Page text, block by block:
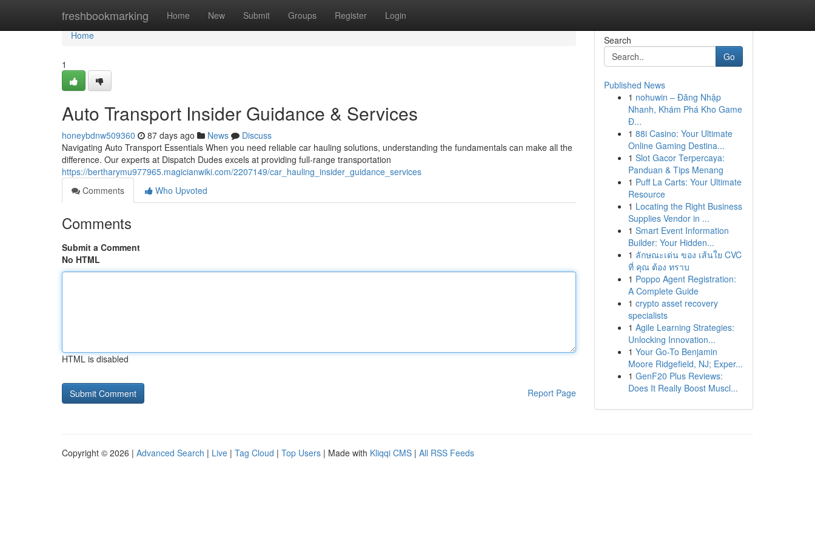
freshbookmarking Home New Submit Groups Register Login
Home
Home
1
Auto Transport Insider Guidance & Services
honeybdnw509360 87 days ago News
Discuss
Navigating Auto Transport Essentials When you need reliable car hauling solutions, understanding the fundamentals can make all the
difference. Our experts at Dispatch Dudes excels at providing full-range transportation
https://bertharymu977965.magicianwiki.com/2207149/car_hauling_insider_guidance_services
Comments
Who Upvoted
Comments
Submit a Comment
No HTML
HTML is disabled
Report Page
Search
Go
Published News
1 nohuwin – Đăng Nhập
Nhanh, Khám Phá Kho Game
Đ...
1 88i Casino: Your Ultimate
Online Gaming Destina...
1 Slot Gacor Terpercaya:
Panduan & Tips Menang
1 Puff La Carts: Your Ultimate
Resource
1 Locating the Right Business
Supplies Vendor in ...
1 Smart Event Information
Builder: Your Hidden...
1 ลักษณะเด่น ของ เส้นใย CVC
ที่ คุณ ต้อง ทราบ
1 Poppo Agent Registration:
A Complete Guide
1 crypto asset recovery
specialists
1 Agile Learning Strategies:
Unlocking Innovation...
1 Your Go-To Benjamin
Moore Ridgefield, NJ; Exper...
1 GenF20 Plus Reviews:
Does It Really Boost Muscl...
Copyright © 2026 | Advanced Search | Live | Tag Cloud | Top Users | Made with Kliqqi CMS | All RSS Feeds